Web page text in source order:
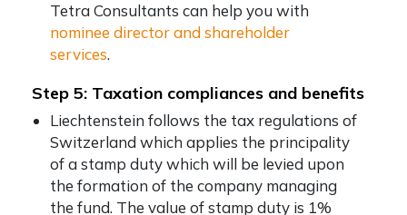
Tetra Consultants can help you with
nominee director and shareholder
services.
Step 5: Taxation compliances and benefits
Liechtenstein follows the tax regulations of
Switzerland which applies the principality
of a stamp duty which will be levied upon
the formation of the company managing
the fund. The value of stamp duty is 1%